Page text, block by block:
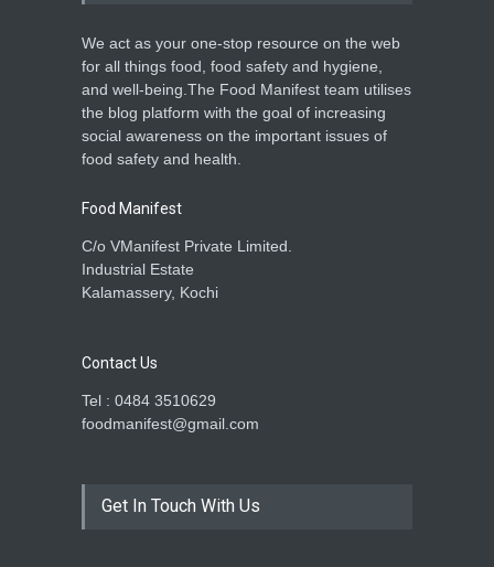
We act as your one-stop resource on the web
for all things food, food safety and hygiene,
and well-being.The Food Manifest team utilises
the blog platform with the goal of increasing
social awareness on the important issues of
food safety and health.
Food Manifest
C/o VManifest Private Limited.
Industrial Estate
Kalamassery, Kochi
Contact Us
Tel : 0484 3510629
foodmanifest@gmail.com
Get In Touch With Us